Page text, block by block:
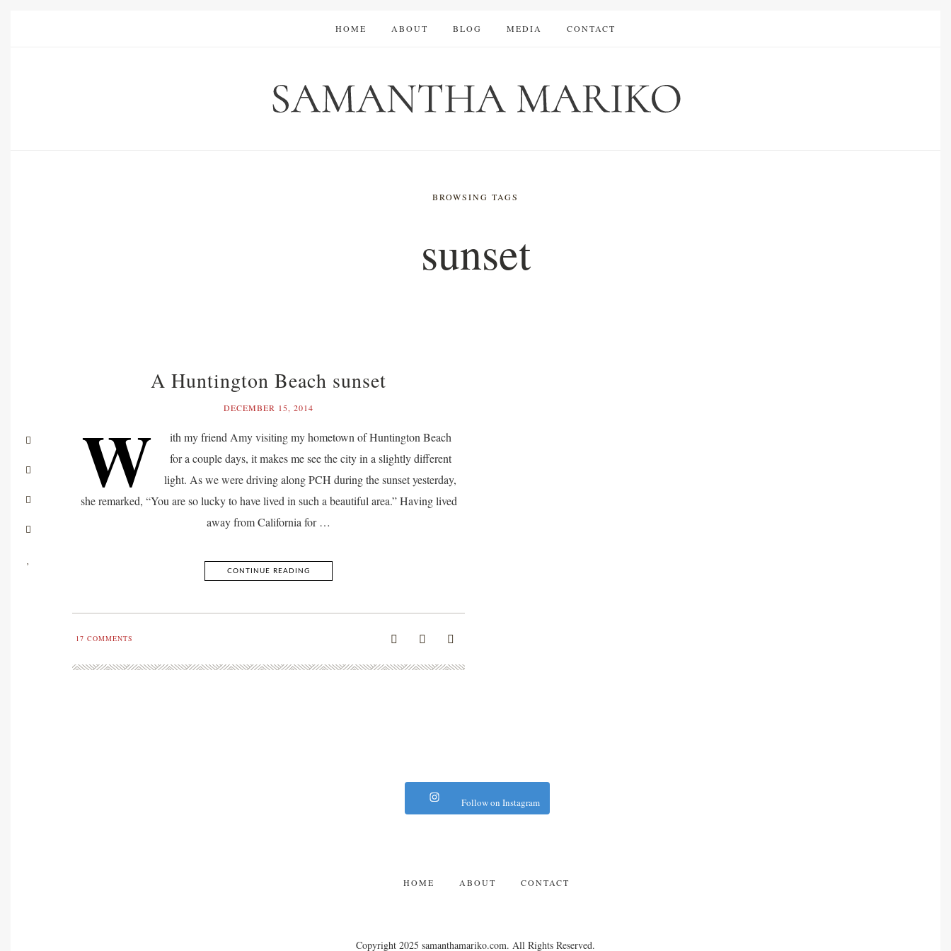
HOME ABOUT BLOG MEDIA CONTACT
BROWSING TAGS
sunset
A Huntington Beach sunset
DECEMBER 15, 2014
W
ith my friend Amy visiting my hometown of Huntington Beach
for a couple days, it makes me see the city in a slightly different
light. As we were driving along PCH during the sunset yesterday,
she remarked, “You are so lucky to have lived in such a beautiful area.” Having lived
away from California for …
CONTINUE READING
17 COMMENTS
Follow on Instagram
HOME ABOUT CONTACT
Copyright 2025 samanthamariko.com. All Rights Reserved.